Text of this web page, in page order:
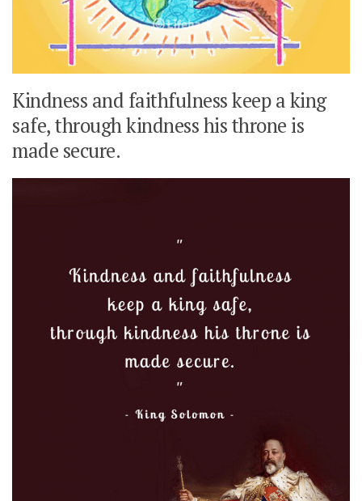
Kindness and faithfulness keep a king
safe, through kindness his throne is
made secure.